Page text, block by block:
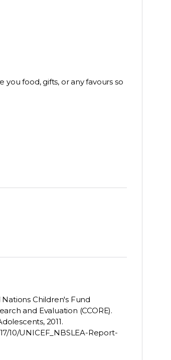
you food, gifts, or any favours so
Children's Fund
and Evaluation (CCORE).
2011.
10/UNICEF_NBSLEA-Report-